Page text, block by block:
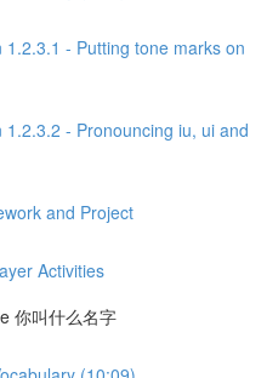
1.2.3.1 - Putting tone marks on
1.2.3.2 - Pronouncing iu, ui and
and Project
Activities
你叫什么名字